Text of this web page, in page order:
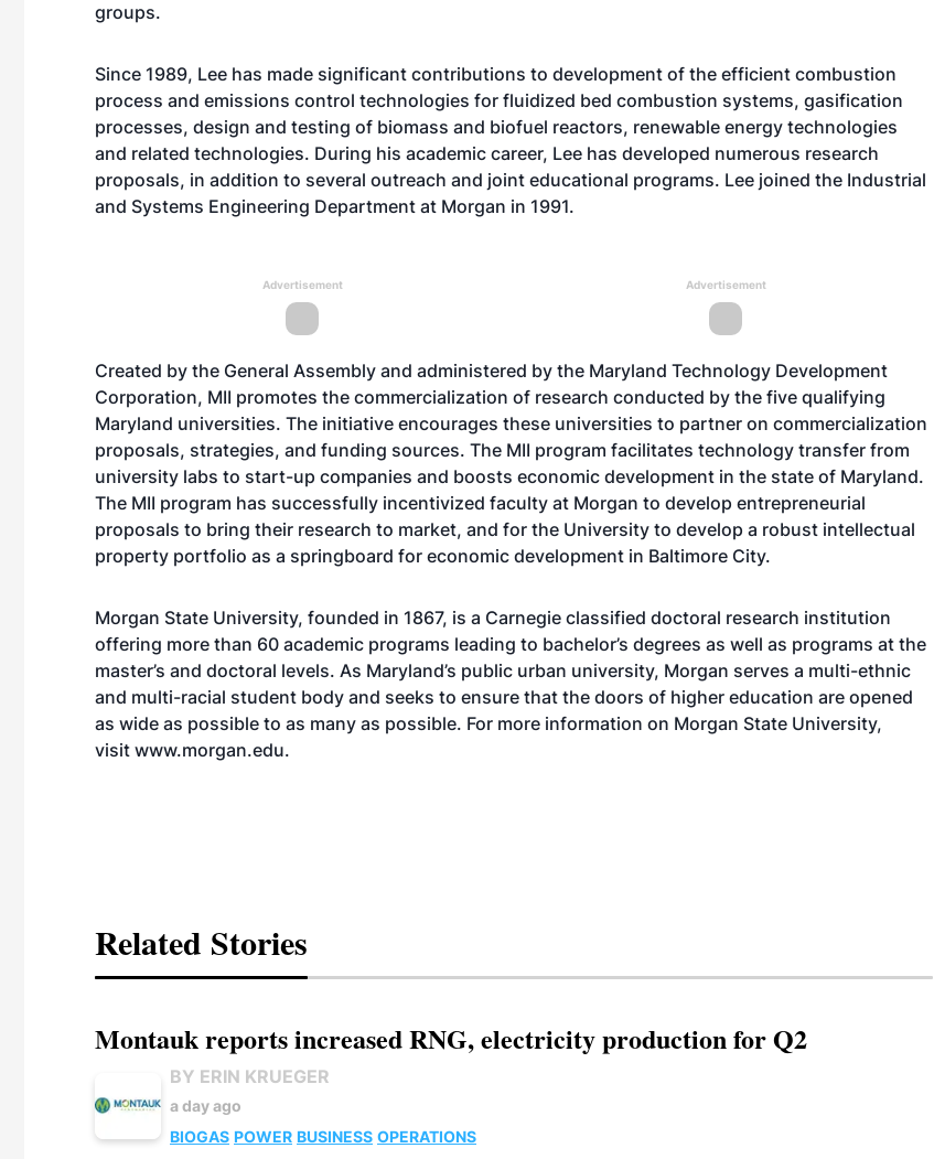
groups.
Since 1989, Lee has made significant contributions to development of the efficient combustion
process and emissions control technologies for fluidized bed combustion systems, gasification
processes, design and testing of biomass and biofuel reactors, renewable energy technologies
and related technologies. During his academic career, Lee has developed numerous research
proposals, in addition to several outreach and joint educational programs. Lee joined the Industrial
and Systems Engineering Department at Morgan in 1991.
Advertisement Advertisement
Created by the General Assembly and administered by the Maryland Technology Development
Corporation, MII promotes the commercialization of research conducted by the five qualifying
Maryland universities. The initiative encourages these universities to partner on commercialization
proposals, strategies, and funding sources. The MII program facilitates technology transfer from
university labs to start-up companies and boosts economic development in the state of Maryland.
The MII program has successfully incentivized faculty at Morgan to develop entrepreneurial
proposals to bring their research to market, and for the University to develop a robust intellectual
property portfolio as a springboard for economic development in Baltimore City.
Morgan State University, founded in 1867, is a Carnegie classified doctoral research institution
offering more than 60 academic programs leading to bachelor’s degrees as well as programs at the
master’s and doctoral levels. As Maryland’s public urban university, Morgan serves a multi-ethnic
and multi-racial student body and seeks to ensure that the doors of higher education are opened
as wide as possible to as many as possible. For more information on Morgan State University,
visit www.morgan.edu.
Related Stories
Montauk reports increased RNG, electricity production for Q2
BY ERIN KRUEGER
a day ago
BIOGAS POWER BUSINESS OPERATIONS